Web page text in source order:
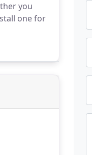
you
one for